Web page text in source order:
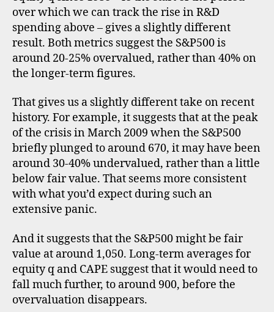
over which we can track the rise in R&D
spending above – gives a slightly different
result. Both metrics suggest the S&P500 is
around 20-25% overvalued, rather than 40% on
the longer-term figures.
That gives us a slightly different take on recent
history. For example, it suggests that at the peak
of the crisis in March 2009 when the S&P500
briefly plunged to around 670, it may have been
around 30-40% undervalued, rather than a little
below fair value. That seems more consistent
with what you’d expect during such an
extensive panic.
And it suggests that the S&P500 might be fair
value at around 1,050. Long-term averages for
equity q and CAPE suggest that it would need to
fall much further, to around 900, before the
overvaluation disappears.
C
A
P
E
c
y
c
li
a
ll
y
a
j
u
s
e
d